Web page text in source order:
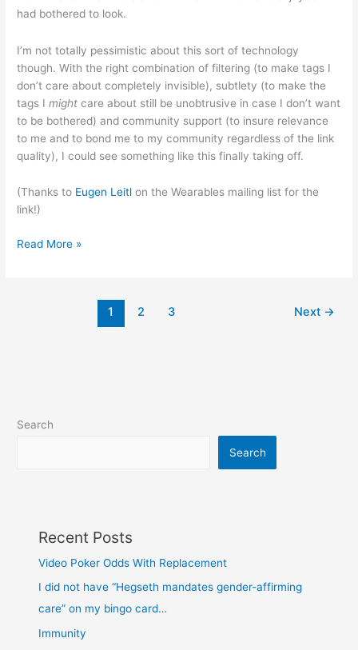
had bothered to look.
I’m not totally pessimistic about this sort of technology
though. With the right combination of filtering (to make tags I
don’t care about completely invisible), subtlety (to make the
tags Imight care about still be unobtrusive in case I don’t want
to be bothered) and community support (to insure relevance
to me and to bond me to my community regardless of the link
quality), I could see something like this finally taking off.
(Thanks to Eugen Leitl on the Wearables mailing list for the
link!)
Wikipedia
Read More »
1 2 3 Next →
Search
Search
Recent Posts
Video Poker Odds With Replacement
I did not have “Hegseth mandates gender-affirming
care” on my bingo card…
Immunity